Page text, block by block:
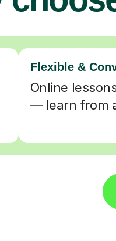
Flexible &
Online
— learn from